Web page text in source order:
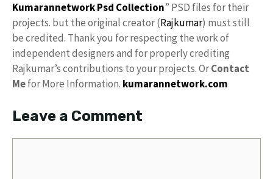
KumarannetworkPsd Collection” PSD files for their
projects. but the original creator (Rajkumar) must still
be credited. Thank you for respecting the work of
independent designers and for properly crediting
Rajkumar’s contributions to your projects. OrContact
Mefor More Information. kumarannetwork.com
Leave a Comment